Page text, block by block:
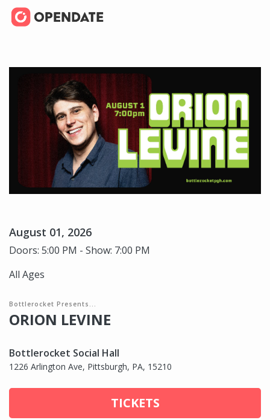
August 01, 2026
Doors: 5:00 PM - Show: 7:00 PM
All Ages
Bottlerocket Presents...
ORION LEVINE
Bottlerocket Social Hall
1226 Arlington Ave, Pittsburgh, PA, 15210
TICKETS